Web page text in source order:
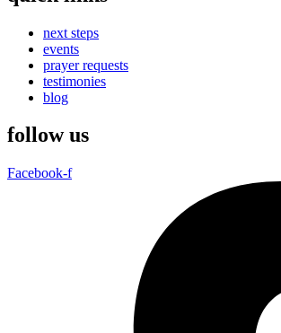
next steps
events
prayer requests
testimonies
blog
follow us
Facebook-f